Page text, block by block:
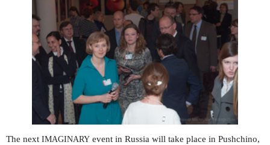
The next IMAGINARY event in Russia will take place in Pushchino,